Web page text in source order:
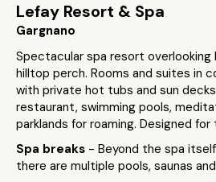
Lefay Resort & Spa
Gargnano
Spectacular spa resort overlooking
hilltop perch. Rooms and suites in
with private hot tubs and sun
restaurant, swimming pools,
parklands for roaming. Designed
Spa breaks - Beyond the spa
there are multiple pools, saunas